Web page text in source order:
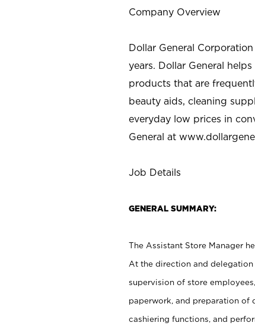
Company Overview
Dollar General
years. Dollar General
products that are
beauty aids, cleaning
everyday low prices in
General at
Job Details
GENERAL SUMMARY:
The Assistant Store Manager
At the direction and delegation
supervision of store
paperwork, and preparation of
cashiering functions, and